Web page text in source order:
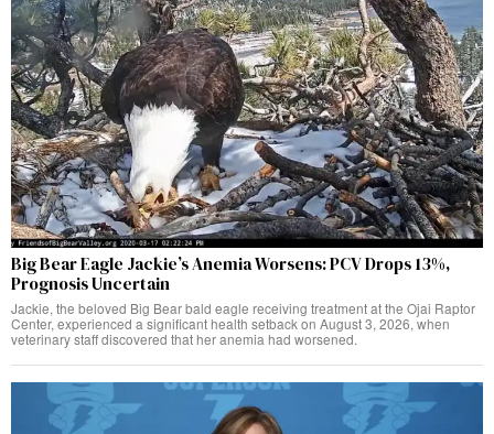
Big Bear Eagle Jackie’s Anemia Worsens: PCV Drops 13%,
Prognosis Uncertain
Jackie, the beloved Big Bear bald eagle receiving treatment at the Ojai Raptor
Center, experienced a significant health setback on August 3, 2026, when
veterinary staff discovered that her anemia had worsened.